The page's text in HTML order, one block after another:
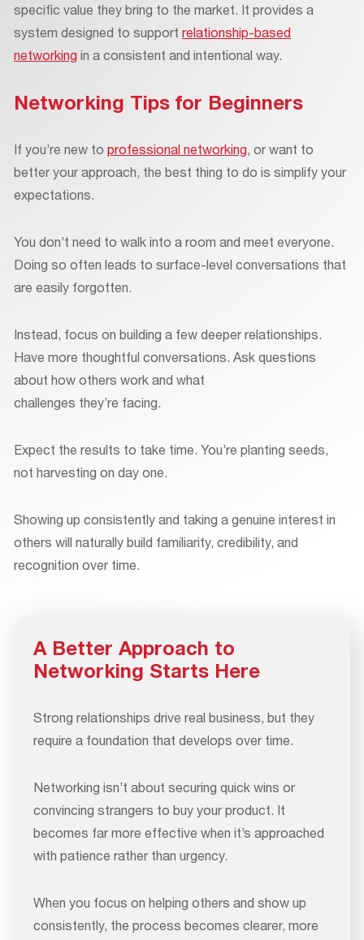
specific value they bring to the market. It provides a
system designed to support relationship-based
networking in a consistent and intentional way.
Networking Tips for Beginners
If you’re new to professional networking , or want to
better your approach, the best thing to do is simplify your
expectations.
You don’t need to walk into a room and meet everyone.
Doing so often leads to surface-level conversations that
are easily forgotten.
Instead, focus on building a few deeper relationships.
Have more thoughtful conversations. Ask questions
about how others work and what
challenges they’re facing.
Expect the results to take time. You’re planting seeds,
not harvesting on day one.
Showing up consistently and taking a genuine interest in
others will naturally build familiarity, credibility, and
recognition over time.
A Better Approach to
Networking Starts Here
Strong relationships drive real business, but they
require a foundation that develops over time.
Networking isn’t about securing quick wins or
convincing strangers to buy your product. It
becomes far more effective when it’s approached
with patience rather than urgency.
When you focus on helping others and show up
consistently, the process becomes clearer, more